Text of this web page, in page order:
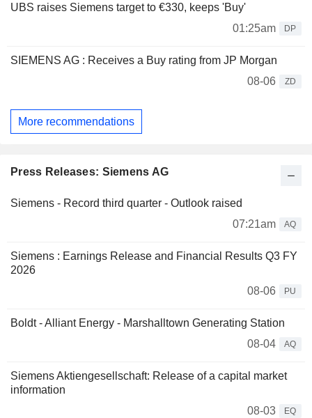
UBS raises Siemens target to €330, keeps 'Buy'
01:25am
DP
SIEMENS AG : Receives a Buy rating from JP Morgan
08-06
ZD
More recommendations
Press Releases: Siemens AG
Siemens - Record third quarter - Outlook raised
07:21am
AQ
Siemens : Earnings Release and Financial Results Q3 FY
2026
08-06
PU
Boldt - Alliant Energy - Marshalltown Generating Station
08-04
AQ
Siemens Aktiengesellschaft: Release of a capital market
information
08-03
EQ